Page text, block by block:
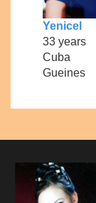
Yenicel
33 years
Cuba
Gueines